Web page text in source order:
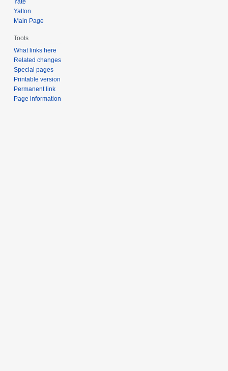
Yatton
Main Page
Tools
What links here
Related changes
Special pages
Printable version
Permanent link
Page information